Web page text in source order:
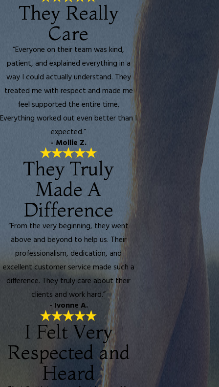
They Really
Care
“Everyone on their team was kind,
patient, and explained everything in a
way I could actually understand. They
treated me with respect and made me
feel supported the entire time.
Everything worked out even better than I
expected.”
- Mollie Z.
They Truly
Made A
Difference
“From the very beginning, they went
above and beyond to help us. Their
professionalism, dedication, and
excellent customer service made such a
difference. They truly care about their
clients and work hard.”
- Ivonne A.
I Felt Very
Respected and
Heard